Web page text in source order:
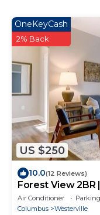
US $250
OneKeyCash
2% Back
10.0(12 Reviews)
Forest View 2BR
Shower!
Air Conditioner Parking
Columbus
Westerville